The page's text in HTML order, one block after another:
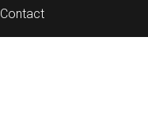
Contact